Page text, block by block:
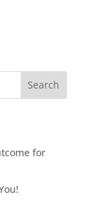
Search
for